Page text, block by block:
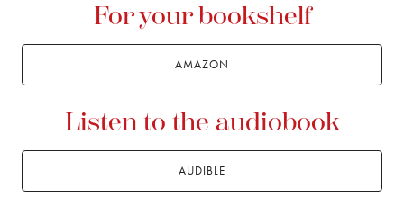
For your bookshelf
AMAZON
Listen to the audiobook
AUDIBLE